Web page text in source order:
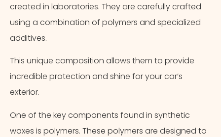
created in laboratories. They are carefully crafted
using a combination of polymers and specialized
additives.
This unique composition allows them to provide
incredible protection and shine for your car’s
exterior.
One of the key components found in synthetic
waxes is polymers. These polymers are designed to